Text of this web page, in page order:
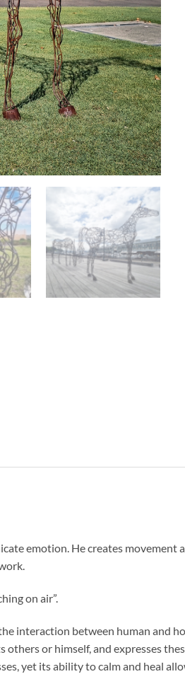
emotion. He creates movement
on air”.
interaction between human and
or himself, and expresses
yet its ability to calm and heal